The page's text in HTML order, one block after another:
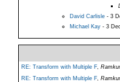
David Carlisle- 3
Michael Kay- 3
RE: Transform with Multiple F,
RE: Transform with Multiple F,